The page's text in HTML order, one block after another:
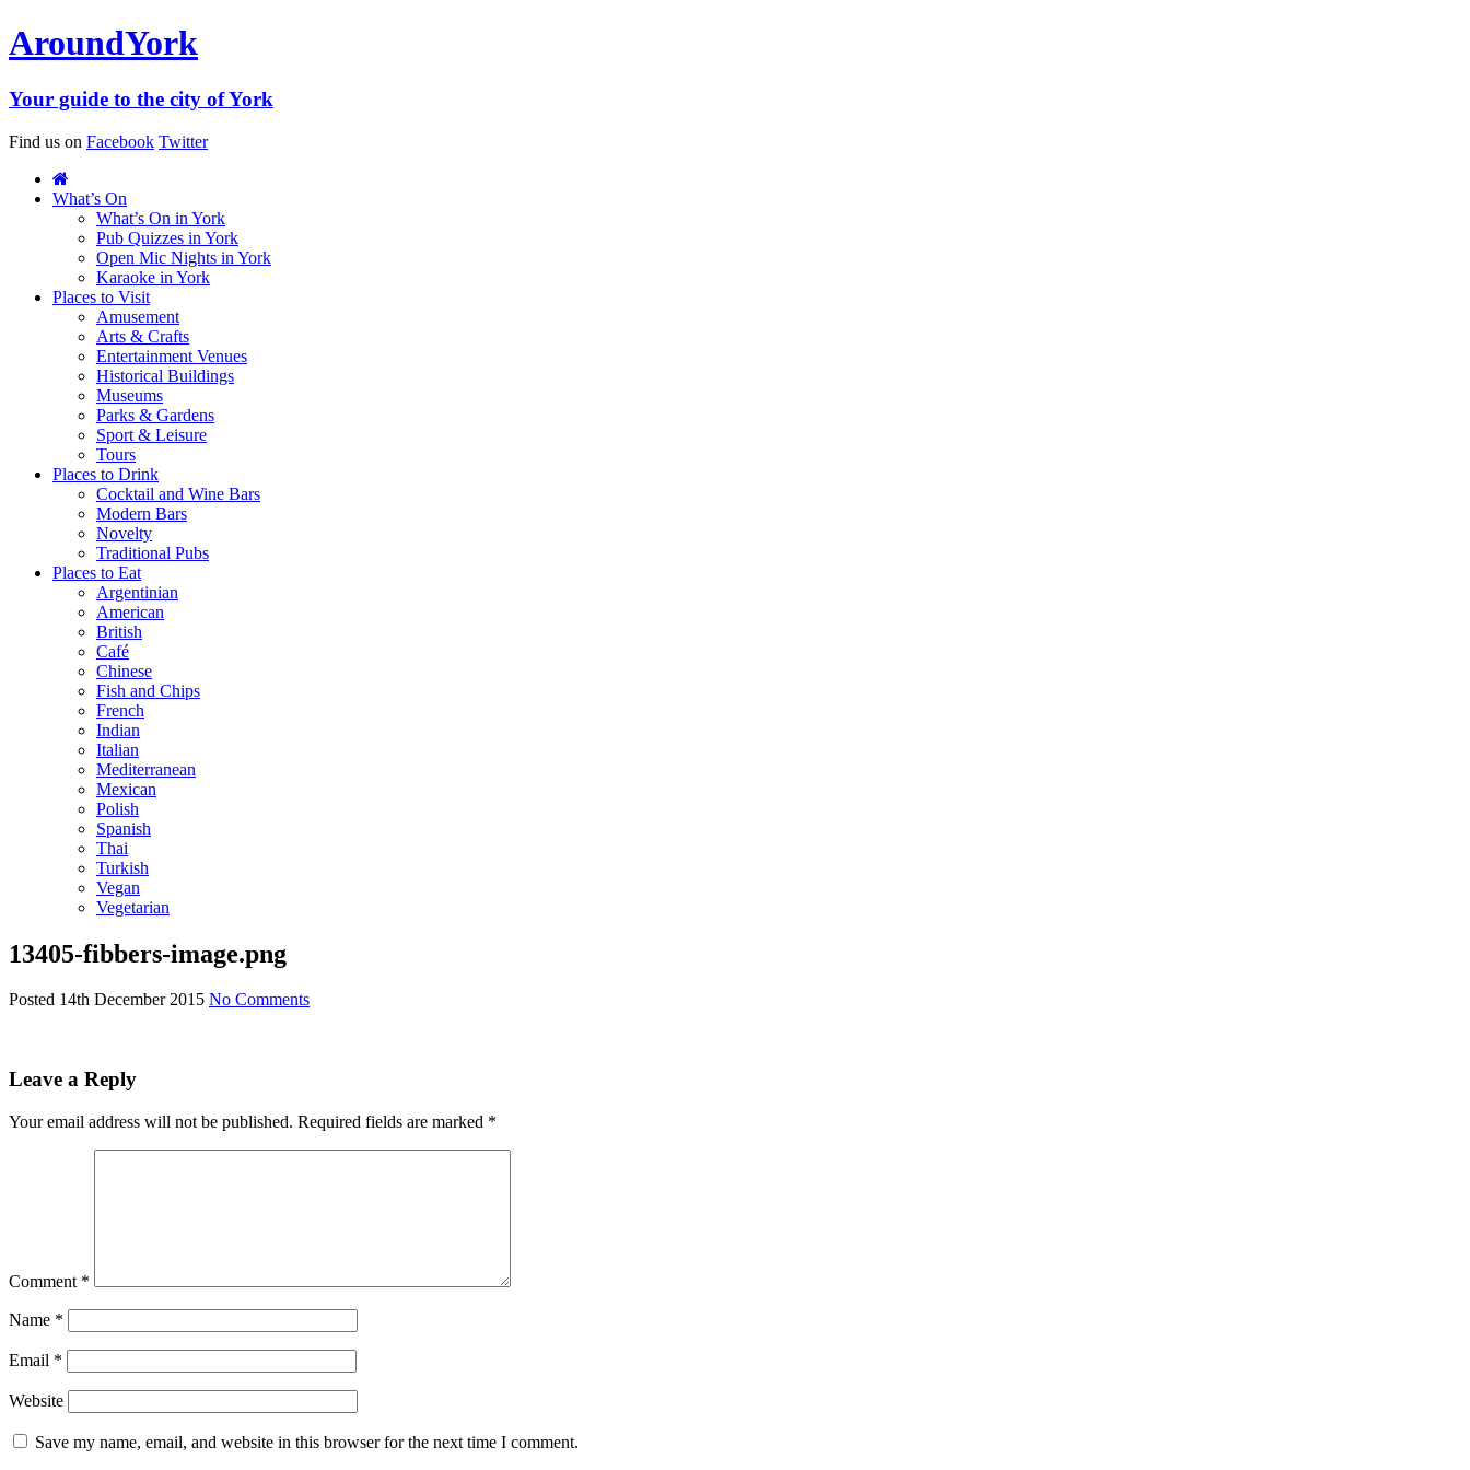
AroundYork
Your guide to the city of York
Find us on Facebook Twitter
What’s On
What’s On in York
Pub Quizzes in York
Open Mic Nights in York
Karaoke in York
Places to Visit
Amusement
Arts & Crafts
Entertainment Venues
Historical Buildings
Museums
Parks & Gardens
Sport & Leisure
Tours
Places to Drink
Cocktail and Wine Bars
Modern Bars
Novelty
Traditional Pubs
Places to Eat
Argentinian
American
British
Café
Chinese
Fish and Chips
French
Indian
Italian
Mediterranean
Mexican
Polish
Spanish
Thai
Turkish
Vegan
Vegetarian
13405-fibbers-image.png
Posted 14th December 2015 No Comments
Leave a Reply
Your email address will not be published. Required fields are marked *
Comment *
Name *
Email *
Website
Save my name, email, and website in this browser for the next time I comment.